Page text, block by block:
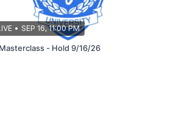
• SEP 16, 11:00 PM
EYLU Masterclass - Hold 9/16/26